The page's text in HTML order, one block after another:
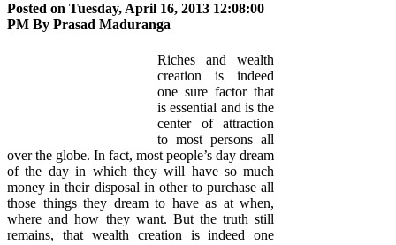
Posted on Tuesday, April 16, 2013 12:08:00
PM By Prasad Maduranga
Riches and wealth
creation is indeed
one sure factor that
is essential and is the
center of attraction
to most persons all
over the globe. In fact, most people’s day dream
of the day in which they will have so much
money in their disposal in other to purchase all
those things they dream to have as at when,
where and how they want. But the truth still
remains, that wealth creation is indeed one